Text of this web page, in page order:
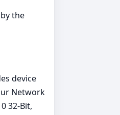
the
device
Network
32-Bit,